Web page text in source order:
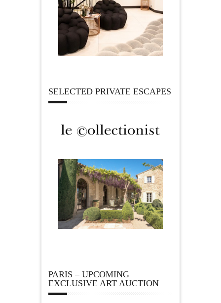
SELECTED PRIVATE ESCAPES
PARIS – UPCOMING
EXCLUSIVE ART AUCTION